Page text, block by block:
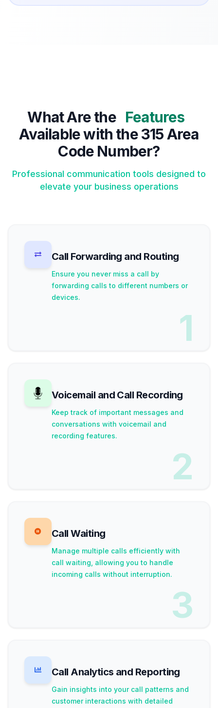
What Are the Features
Available with the 315 Area
Code Number?
Professional communication tools designed to
elevate your business operations
Call Forwarding and Routing
Ensure you never miss a call by
forwarding calls to different numbers or
devices.
1
Voicemail and Call Recording
Keep track of important messages and
conversations with voicemail and
recording features.
2
Call Waiting
Manage multiple calls efficiently with
call waiting, allowing you to handle
incoming calls without interruption.
3
Call Analytics and Reporting
Gain insights into your call patterns and
customer interactions with detailed